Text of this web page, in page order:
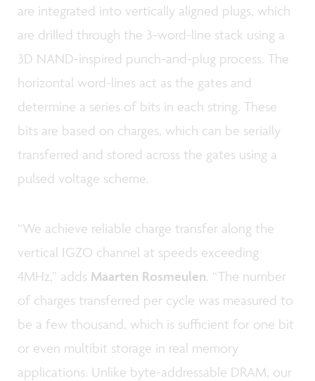
are integrated into vertically aligned plugs, which
are drilled through the 3-word-line stack using a
3D NAND-inspired punch-and-plug process. The
horizontal word-lines act as the gates and
determine a series of bits in each string. These
bits are based on charges, which can be serially
transferred and stored across the gates using a
pulsed voltage scheme.
“We achieve reliable charge transfer along the
vertical IGZO channel at speeds exceeding
4MHz,” adds Maarten Rosmeulen. “The number
of charges transferred per cycle was measured to
be a few thousand, which is sufficient for one bit
or even multibit storage in real memory
applications. Unlike byte-addressable DRAM, our